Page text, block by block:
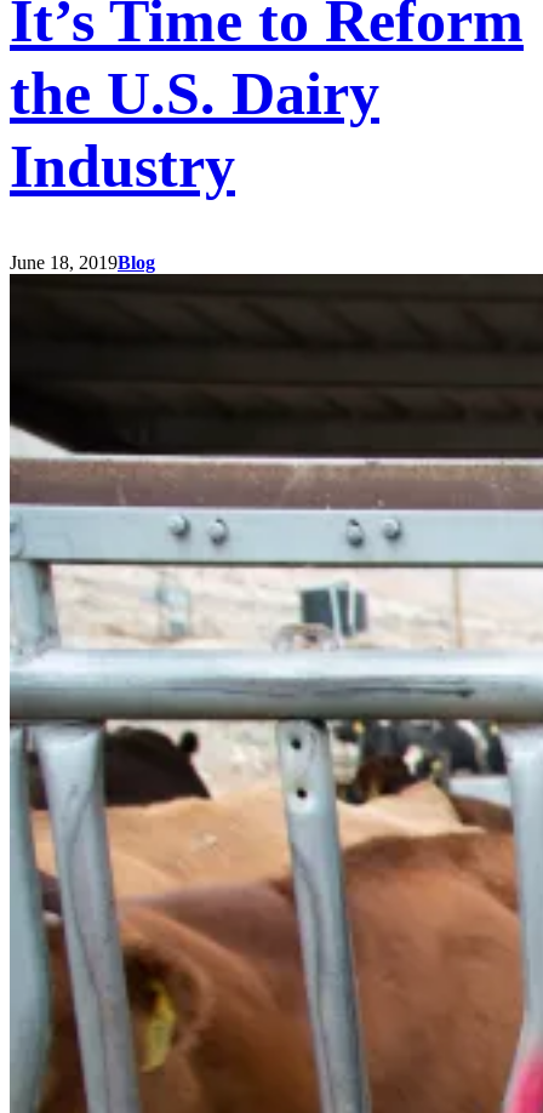
It’s Time to Reform
the U.S. Dairy
Industry
June 18, 2019Blog